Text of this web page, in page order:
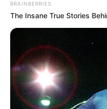
BRAINBERRIES
The Insane True Stories